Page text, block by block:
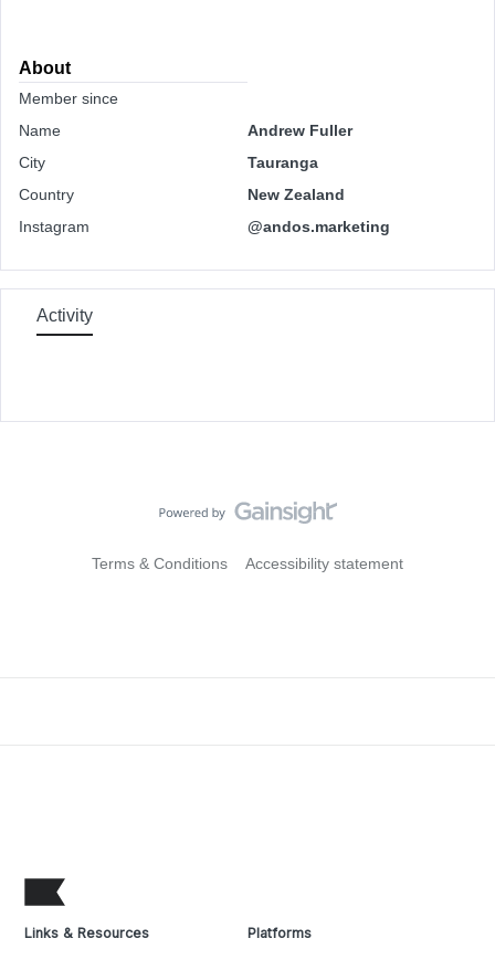
About
Member since
Name
Andrew Fuller
City
Tauranga
Country
New Zealand
Instagram
@andos.marketing
Activity
Terms & Conditions Accessibility statement
Links & Resources Platforms